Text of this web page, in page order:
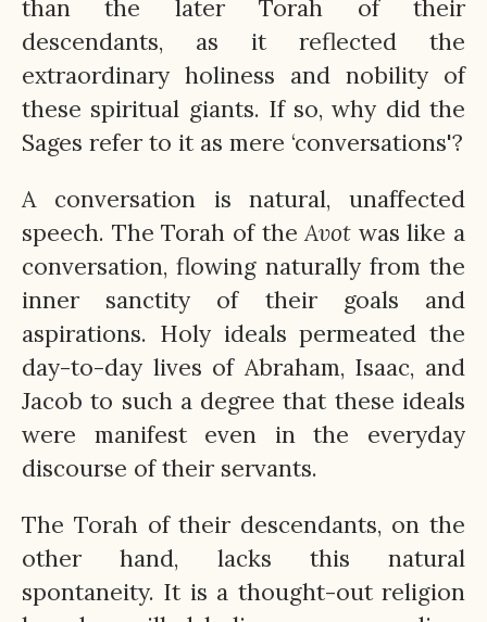
than the later Torah of their
descendants, as it reflected the
extraordinary holiness and nobility of
these spiritual giants. If so, why did the
Sages refer to it as mere ‘conversations'?
A conversation is natural, unaffected
speech. The Torah of theAvot was like a
conversation, flowing naturally from the
inner sanctity of their goals and
aspirations. Holy ideals permeated the
day-to-day lives of Abraham, Isaac, and
Jacob to such a degree that these ideals
were manifest even in the everyday
discourse of their servants.
The Torah of their descendants, on the
other hand, lacks this natural
spontaneity. It is a thought-out religion